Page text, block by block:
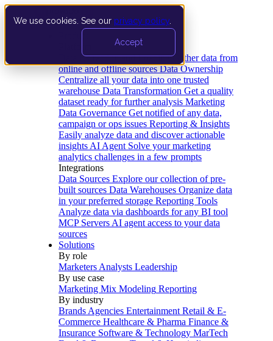
We use cookies. See our privacy policy
Accept
Data Extraction and Loading Gather data from
online and offline sources Data Ownership
Centralize all your data into one trusted
warehouse Data Transformation Get a quality
dataset ready for further analysis Marketing
Data Governance Get notified of any data,
campaign or ops issues Reporting & Insights
Easily analyze data and discover actionable
insights AI Agent Solve your marketing
analytics challenges in a few prompts
Integrations
Data Sources Explore our collection of pre-
built sources Data Warehouses Organize data
in your preferred storage Reporting Tools
Analyze data via dashboards for any BI tool
MCP Servers AI agent access to your data
sources
Solutions
By role
Marketers Analysts Leadership
By use case
Marketing Mix Modeling Reporting
By industry
Brands Agencies Entertainment Retail & E-
Commerce Healthcare & Pharma Finance &
Insurance Software & Technology MarTech